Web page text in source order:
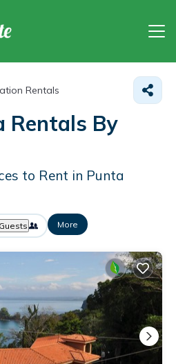
Rentals
Rentals By
to Rent in Punta
Guests More